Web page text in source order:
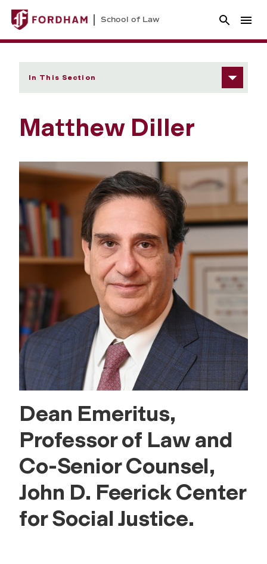
School of Law
In This Section
Matthew Diller
Dean Emeritus,
Professor of Law and
Co-Senior Counsel,
John D. Feerick Center
for Social Justice.